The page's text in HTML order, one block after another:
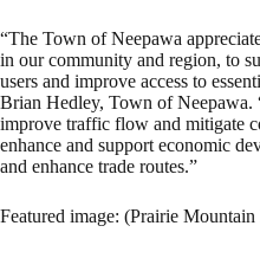
“The Town of Neepawa
in our community and region, to
users and improve access to
Brian Hedley, Town of
improve traffic flow and mitigate
enhance and support economic
and enhance trade routes.”
Featured image: (Prairie